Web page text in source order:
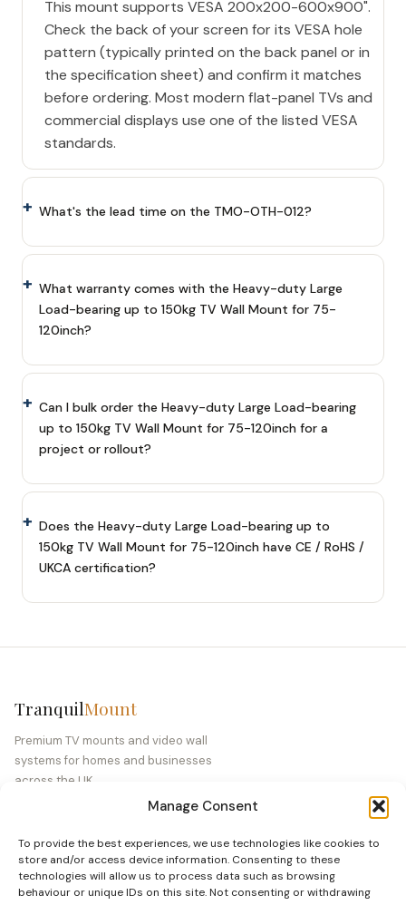
Manage Consent
To provide the best experiences, we use technologies like cookies to
store and/or access device information. Consenting to these
technologies will allow us to process data such as browsing
behaviour or unique IDs on this site. Not consenting or withdrawing
This mount supports VESA 200x200-600x900".
Check the back of your screen for its VESA hole
pattern (typically printed on the back panel or in
the specification sheet) and confirm it matches
before ordering. Most modern flat-panel TVs and
commercial displays use one of the listed VESA
standards.
What's the lead time on the TMO-OTH-012?
What warranty comes with the Heavy-duty Large
Load-bearing up to 150kg TV Wall Mount for 75-
120inch?
Can I bulk order the Heavy-duty Large Load-bearing
up to 150kg TV Wall Mount for 75-120inch for a
project or rollout?
Does the Heavy-duty Large Load-bearing up to
150kg TV Wall Mount for 75-120inch have CE / RoHS /
UKCA certification?
TranquilMount
Premium TV mounts and video wall
systems for homes and businesses
across the UK.
40
PRODUCTS